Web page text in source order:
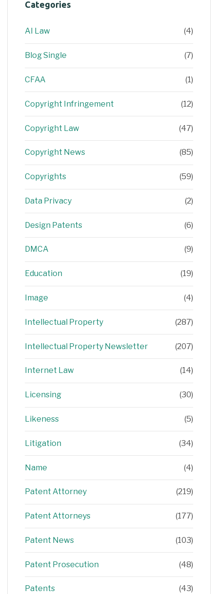
Categories
AI Law (4)
Blog Single (7)
CFAA (1)
Copyright Infringement (12)
Copyright Law (47)
Copyright News (85)
Copyrights (59)
Data Privacy (2)
Design Patents (6)
DMCA (9)
Education (19)
Image (4)
Intellectual Property (287)
Intellectual Property Newsletter (207)
Internet Law (14)
Licensing (30)
Likeness (5)
Litigation (34)
Name (4)
Patent Attorney (219)
Patent Attorneys (177)
Patent News (103)
Patent Prosecution (48)
Patents (43)